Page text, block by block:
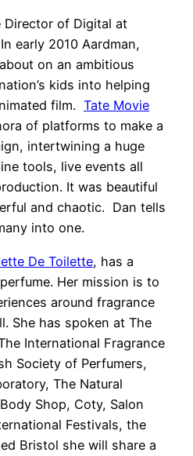
Director of Digital at
early 2010 Aardman,
on an ambitious
kids into helping
film. Tate Movie
of platforms to make a
intertwining a huge
tools, live events all
It was beautiful
and chaotic. Dan tells
into one.
De Toilette, has a
Her mission is to
around fragrance
She has spoken at The
International Fragrance
Society of Perfumers,
The Natural
Shop, Coty, Salon
Festivals, the
Bristol she will share a